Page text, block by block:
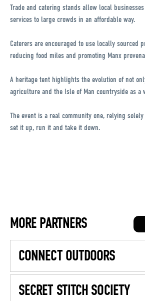
Trade and catering stands allow local
services to large crowds in an affordable way.
Caterers are encouraged to use locally sourced
reducing food miles and promoting Manx
A heritage tent highlights the evolution of not
agriculture and the Isle of Man countryside as a
The event is a real community one, relying
set it up, run it and take it down.
MORE PARTNERS
CONNECT OUTDOORS
SECRET STITCH SOCIETY